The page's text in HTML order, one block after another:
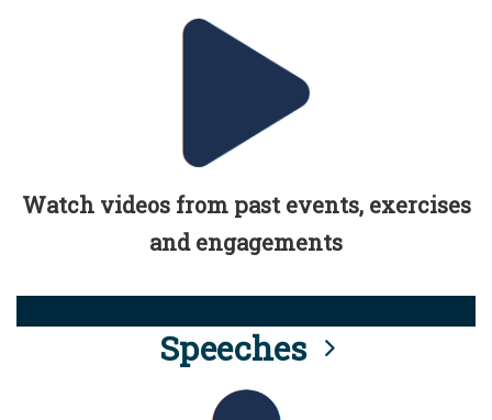
Watch videos from past events, exercises
and engagements
Speeches